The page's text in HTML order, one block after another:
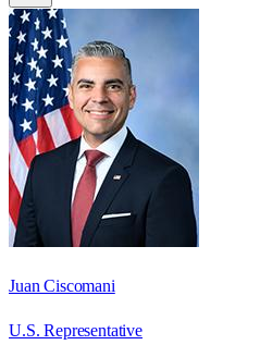
Juan Ciscomani
U.S. Representative